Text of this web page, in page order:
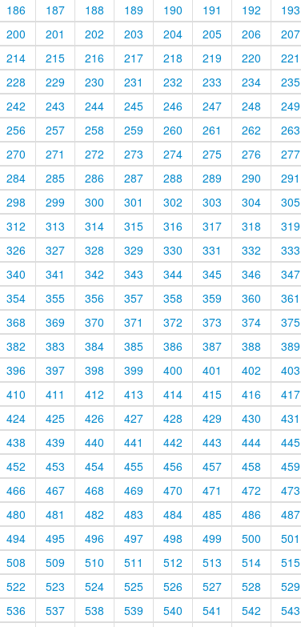
186
187 188 189 190 191 192 193
200
201 202 203 204 205 206 207
214
215 216 217 218 219 220 221
228
229 230 231 232 233 234 235
242
243 244 245 246 247 248 249
256
257 258 259 260 261 262 263
270
271 272 273 274 275 276 277
284
285 286 287 288 289 290 291
298
299 300 301 302 303 304 305
312
313 314 315 316 317 318 319
326
327 328 329 330 331 332 333
340
341 342 343 344 345 346 347
354
355 356 357 358 359 360 361
368
369 370 371 372 373 374 375
382
383 384 385 386 387 388 389
396
397 398 399 400 401 402 403
410
411 412 413 414 415 416 417
424
425 426 427 428 429 430 431
438
439 440 441 442 443 444 445
452
453 454 455 456 457 458 459
466
467 468 469 470 471 472 473
480
481 482 483 484 485 486 487
494
495 496 497 498 499 500 501
508
509 510 511 512 513 514 515
522
523 524 525 526 527 528 529
536
537 538 539 540 541 542 543